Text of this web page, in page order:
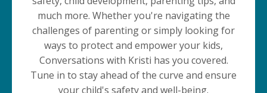
much more. Whether you're navigating the
challenges of parenting or simply looking for
ways to protect and empower your kids,
Conversations with Kristi has you covered.
Tune in to stay ahead of the curve and ensure
your child's safety and well-being.